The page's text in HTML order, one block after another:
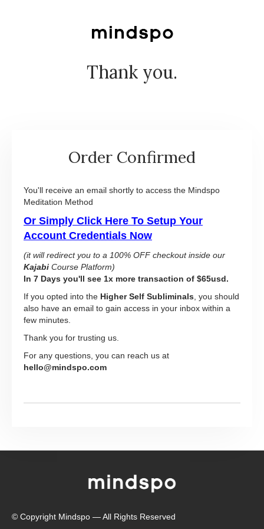
Thank you.
Order Confirmed
You'll receive an email shortly to access the Mindspo
Meditation Method
Or Simply Click Here To Setup Your
Account Credentials Now
(it will redirect you to a 100% OFF checkout inside our
Kajabi Course Platform)
In 7 Days you'll see 1x more transaction of $65usd.
If you opted into the Higher Self Subliminals, you should
also have an email to gain access in your inbox within a
few minutes.
Thank you for trusting us.
For any questions, you can reach us at
hello@mindspo.com
© Copyright Mindspo — All Rights Reserved